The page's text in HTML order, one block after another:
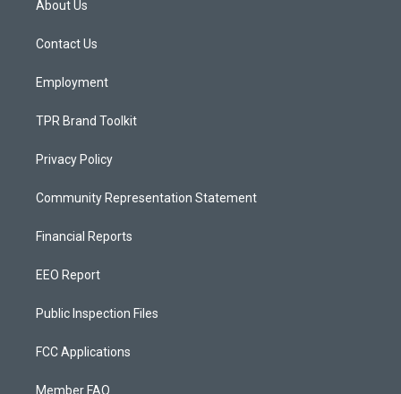
g
a
About Us
Contact Us
Employment
TPR Brand Toolkit
Privacy Policy
Community Representation Statement
Financial Reports
EEO Report
Public Inspection Files
FCC Applications
Member FAQ